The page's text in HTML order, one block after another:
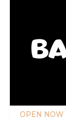
OPEN NOW